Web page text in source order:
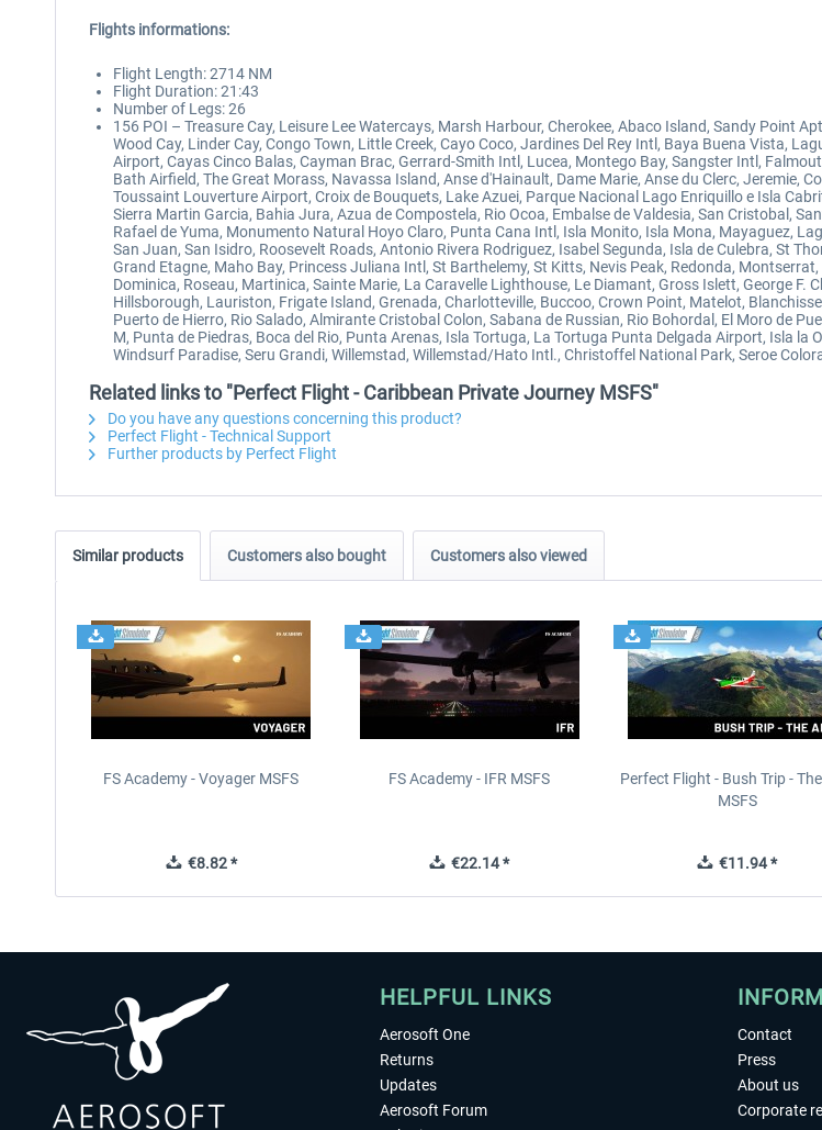
Flights informations:
Flight Length: 2714 NM
Flight Duration: 21:43
Number of Legs: 26
156 POI – Treasure Cay, Leisure Lee Watercays, Marsh Harbour, Cherokee, Abaco Island, Sandy Point
Wood Cay, Linder Cay, Congo Town, Little Creek, Cayo Coco, Jardines Del Rey Intl, Baya Buena Vista,
Airport, Cayas Cinco Balas, Cayman Brac, Gerrard-Smith Intl, Lucea, Montego Bay, Sangster Intl,
Bath Airfield, The Great Morass, Navassa Island, Anse d'Hainault, Dame Marie, Anse du Clerc, Jeremie,
Toussaint Louverture Airport, Croix de Bouquets, Lake Azuei, Parque Nacional Lago Enriquillo e Isla
Sierra Martin Garcia, Bahia Jura, Azua de Compostela, Rio Ocoa, Embalse de Valdesia, San Cristobal,
Rafael de Yuma, Monumento Natural Hoyo Claro, Punta Cana Intl, Isla Monito, Isla Mona, Mayaguez,
San Juan, San Isidro, Roosevelt Roads, Antonio Rivera Rodriguez, Isabel Segunda, Isla de Culebra, St
Grand Etagne, Maho Bay, Princess Juliana Intl, St Barthelemy, St Kitts, Nevis Peak, Redonda,
Dominica, Roseau, Martinica, Sainte Marie, La Caravelle Lighthouse, Le Diamant, Gross Islett, George F.
Hillsborough, Lauriston, Frigate Island, Grenada, Charlotteville, Buccoo, Crown Point, Matelot,
Puerto de Hierro, Rio Salado, Almirante Cristobal Colon, Sabana de Russian, Rio Bohordal, El Moro de
M, Punta de Piedras, Boca del Rio, Punta Arenas, Isla Tortuga, La Tortuga Punta Delgada Airport, Isla la
Windsurf Paradise, Seru Grandi, Willemstad, Willemstad/Hato Intl., Christoffel National Park, Seroe
Related links to "Perfect Flight - Caribbean Private Journey MSFS"
Do you have any questions concerning this product?
Perfect Flight - Technical Support
Further products by Perfect Flight
Similar products Customers also bought Customers also viewed
FS Academy - Voyager MSFS
€8.82 *
FS Academy - IFR MSFS
€22.14 *
Perfect Flight - Bush Trip -
MSFS
€11.94 *
HELPFUL LINKS
Aerosoft One
Returns
Updates
Aerosoft Forum
Contact
Press
About us
Corporate